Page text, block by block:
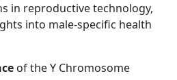
in reproductive technology,
into male-specific health
of the Y Chromosome